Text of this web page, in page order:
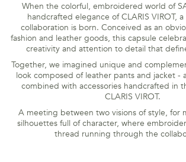
When the colorful, embroidered world of
handcrafted elegance of CLARIS VIROT,
collaboration is born. Conceived as an
fashion and leather goods, this capsule
creativity and attention to detail that
Together, we imagined unique and
look composed of leather pants and jacket -
combined with accessories handcrafted in
CLARIS VIROT.
A meeting between two visions of style, for
silhouettes full of character, where
thread running through the